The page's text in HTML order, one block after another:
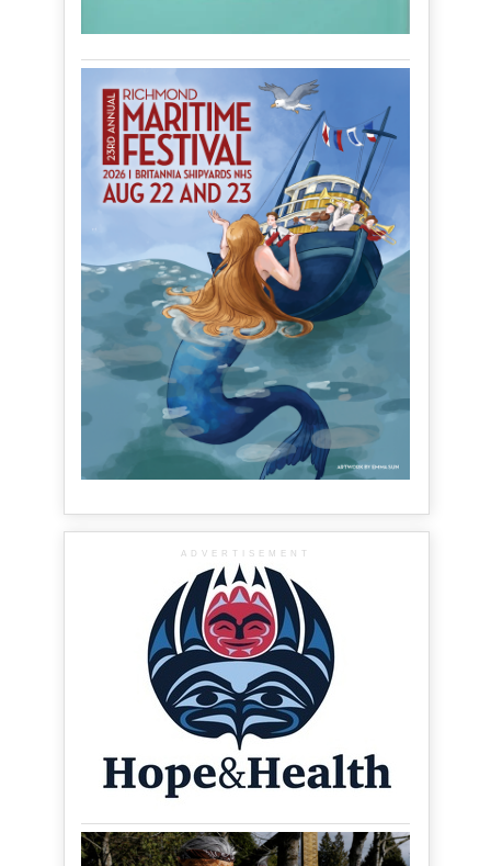
ADVERTISEMENT